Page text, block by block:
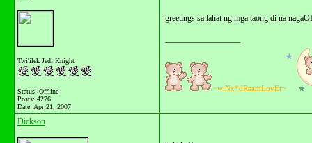
Twi'ilek Jedi Knight
Status: Offline
Posts: 4276
Date: Apr 21, 2007
greetings sa lahat ng mga taong di na
~wiNx*dReamLovEr~
Dickson